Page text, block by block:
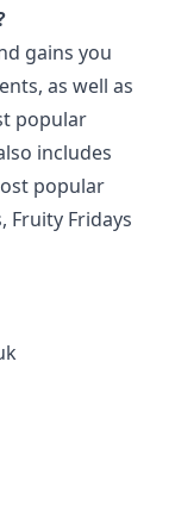
gains you
as well as
popular
includes
popular
Fruity Fridays